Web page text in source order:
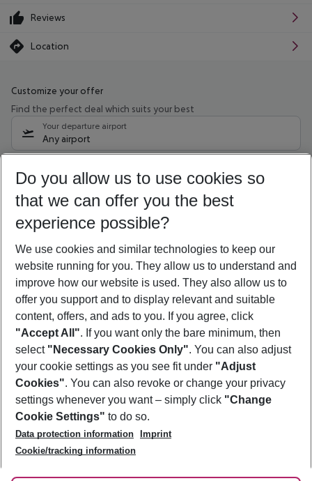
Reviews
Location
Customize your offer
Find the perfect deal which suits your best
Your departure airport
Any airport
12/08/26–10/08/27 5-8 nights
Who will travel
2 adults No children
Show more filter
Footer
Footer navigation
About Us
Best Price Guarantee
Change Cookie Settings
Cookie Policy
Facts
Service & Help
Accessible Travel
Check-in
Follow Us
Do you allow us to use cookies so
that we can offer you the best
experience possible?
We use cookies and similar technologies to keep our
website running for you. They allow us to understand and
improve how our website is used. They also allow us to
offer you support and to display relevant and suitable
content, offers, and ads to you. If you agree, click
"Accept All". If you want only the bare minimum, then
select "Necessary Cookies Only". You can also adjust
your cookie settings as you see fit under "Adjust
Cookies". You can also revoke or change your privacy
settings whenever you want – simply click "Change
Cookie Settings" to do so.
Data protection information
Imprint
Cookie/tracking information